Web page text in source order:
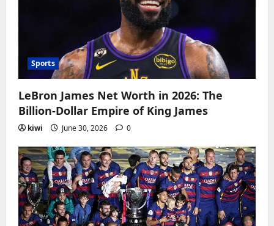
Sports
LeBron James Net Worth in 2026: The
Billion-Dollar Empire of King James
kiwi June 30, 2026 0